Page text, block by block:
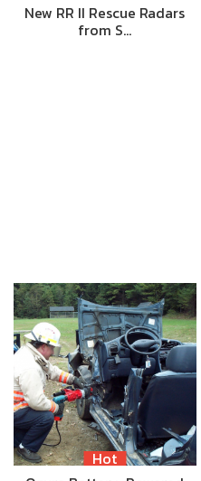
New RR II Rescue Radars
from S…
Hot